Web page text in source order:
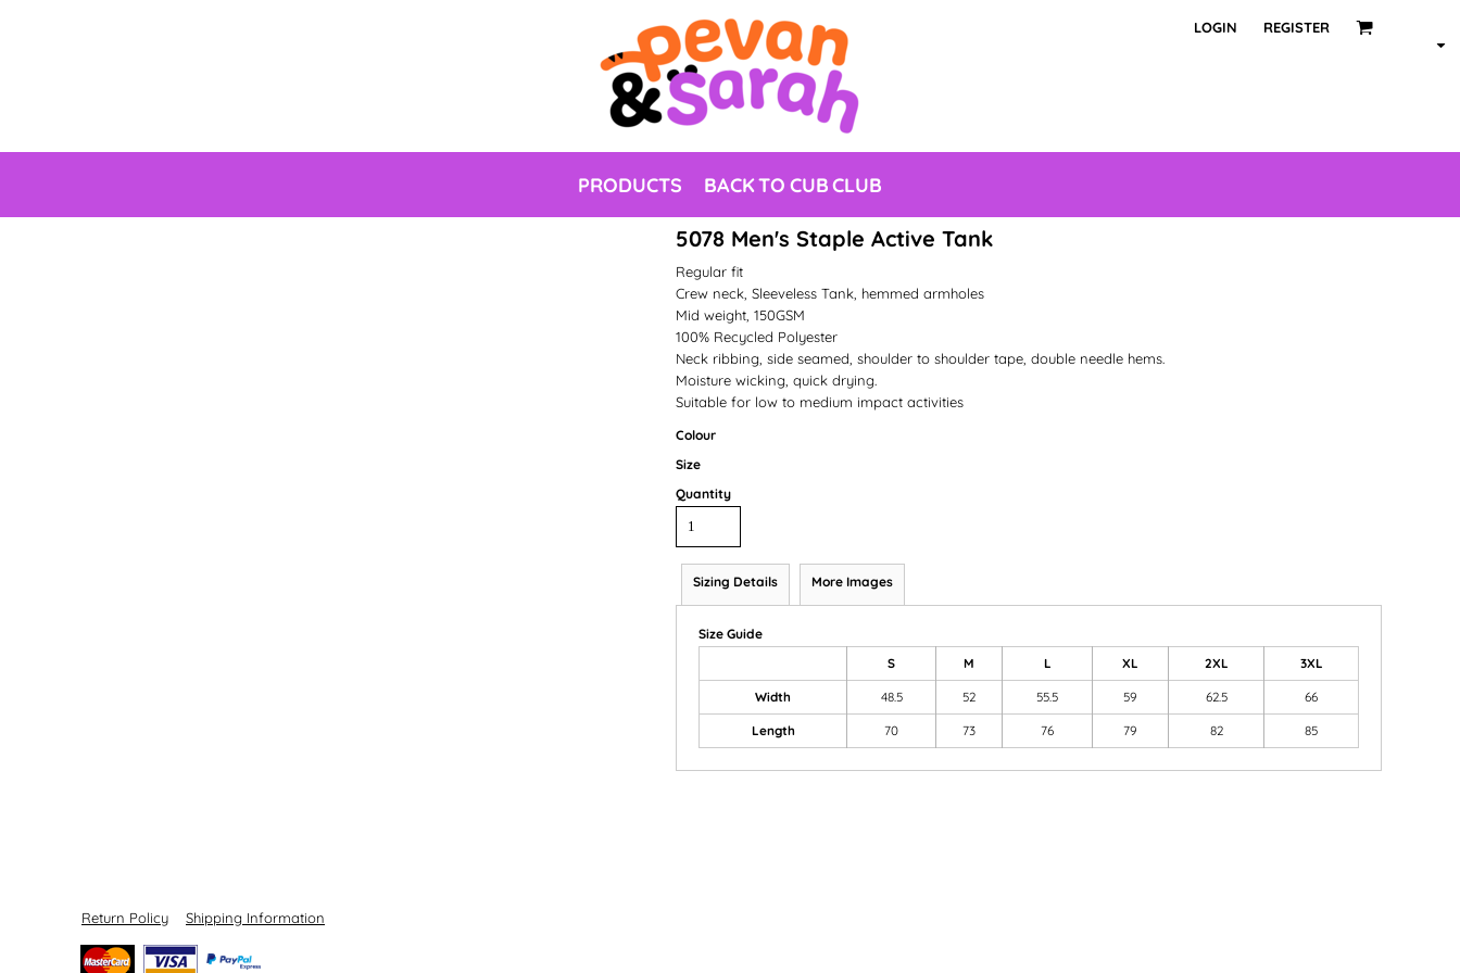
LOGIN REGISTER
PRODUCTS BACK TO CUB CLUB
5078 Men's Staple Active Tank
Regular fit
Crew neck, Sleeveless Tank, hemmed armholes
Mid weight, 150GSM
100% Recycled Polyester
Neck ribbing, side seamed, shoulder to shoulder tape, double needle hems.
Moisture wicking, quick drying.
Suitable for low to medium impact activities
Colour
Size
Quantity
Sizing Details More Images
Size Guide
S
M L XL 2XL 3XL
Width 48.5 52 55.5 59 62.5 66
Length 70 73 76 79 82 85
Return Policy Shipping Information